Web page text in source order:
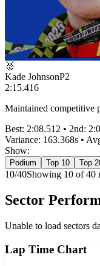
🥈
Kade JohnsonP2
2:15.416
Maintained competitive
Best: 2:08.512 • 2nd:
Variance: 163.368s •
Show:
Podium Top 10 Top
10/40Showing 10 of40
Sector
Unable to load sectors
Lap Time Chart